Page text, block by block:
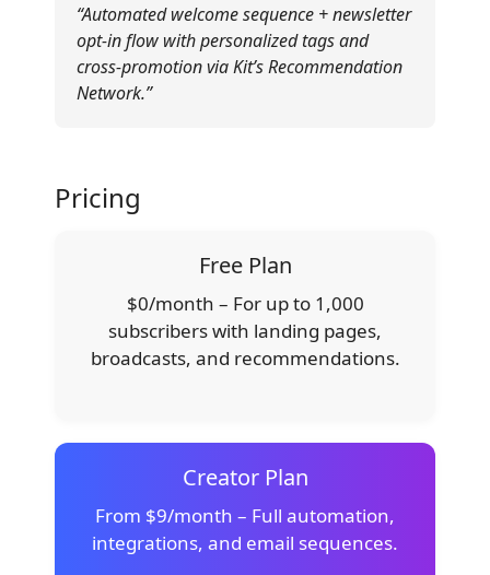
“Automated welcome sequence + newsletter
opt-in flow with personalized tags and
cross-promotion via Kit’s Recommendation
Network.”
Pricing
Free Plan
$0/month – For up to 1,000
subscribers with landing pages,
broadcasts, and recommendations.
Creator Plan
From $9/month – Full automation,
integrations, and email sequences.